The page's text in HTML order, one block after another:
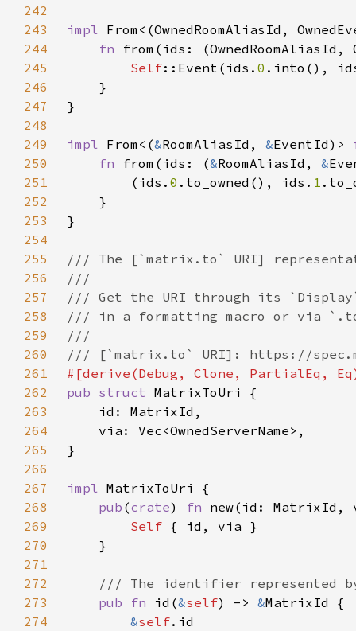
242
243
impl From<(OwnedRoomAliasId,
244
fn from(ids:
245
Self::Event(ids. 0 .into(),
246
247
248
249
impl From<(&RoomAliasId, &EventId)>
250
fn from(ids: (&RoomAliasId, &
251
        (ids.
0 .to_owned(), ids. 1
252
253
254
255
256
257
258
259
260
261
262
pub struct
263
264
265
266
267
impl
268
pub (crate) fn new(id: MatrixId,
269
Self
270
271
272
273
pub fn id(&self) -> &
274
&self